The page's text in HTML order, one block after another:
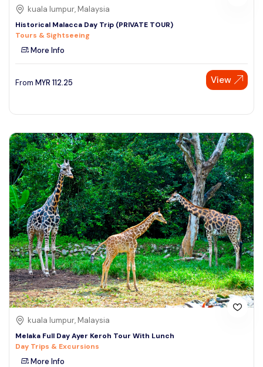
kuala lumpur, Malaysia
Historical Malacca Day Trip (PRIVATE TOUR)
Tours & Sightseeing
More Info
From MYR 112.25 View
kuala lumpur, Malaysia
Melaka Full Day Ayer Keroh Tour With Lunch
Day Trips & Excursions
More Info